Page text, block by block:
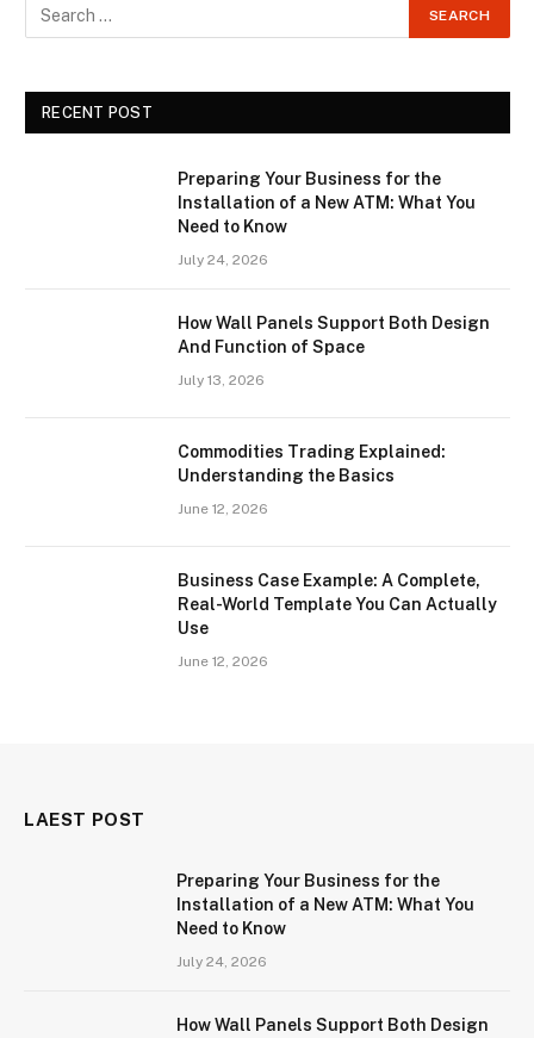
RECENT POST
Preparing Your Business for the
Installation of a New ATM: What You
Need to Know
July 24, 2026
How Wall Panels Support Both Design
And Function of Space
July 13, 2026
Commodities Trading Explained:
Understanding the Basics
June 12, 2026
Business Case Example: A Complete,
Real-World Template You Can Actually
Use
June 12, 2026
LAEST POST
Preparing Your Business for the
Installation of a New ATM: What You
Need to Know
July 24, 2026
How Wall Panels Support Both Design